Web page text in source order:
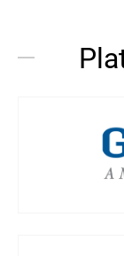
CASE OF THE